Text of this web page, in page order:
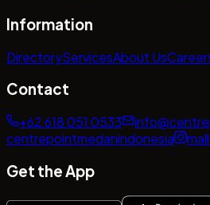
Information
DirectoryServicesAbout Us
Contact
+62 618 051 0533
centrepointmedanindonesia
Get the App